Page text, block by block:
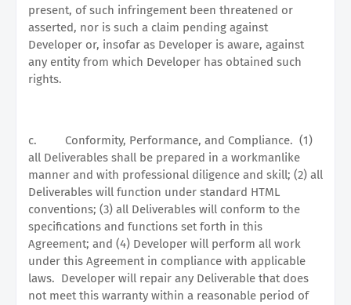
present, of such infringement been threatened or
asserted, nor is such a claim pending against
Developer or, insofar as Developer is aware, against
any entity from which Developer has obtained such
rights.
c. Conformity, Performance, and Compliance. (1)
all Deliverables shall be prepared in a workmanlike
manner and with professional diligence and skill; (2) all
Deliverables will function under standard HTML
conventions; (3) all Deliverables will conform to the
specifications and functions set forth in this
Agreement; and (4) Developer will perform all work
under this Agreement in compliance with applicable
laws. Developer will repair any Deliverable that does
not meet this warranty within a reasonable period of